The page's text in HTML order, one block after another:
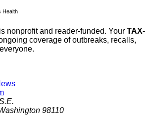
Health
nonprofit and reader-funded. Your TAX-
coverage of outbreaks, recalls,
98110